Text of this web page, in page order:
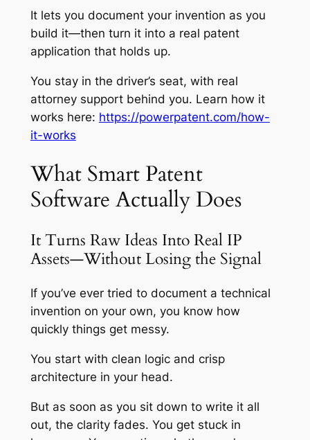
It lets you document your invention as you
build it—then turn it into a real patent
application that holds up.
You stay in the driver’s seat, with real
attorney support behind you. Learn how it
works here: https://powerpatent.com/how-
it-works
What Smart Patent
Software Actually Does
It Turns Raw Ideas Into Real IP
Assets—Without Losing the Signal
If you’ve ever tried to document a technical
invention on your own, you know how
quickly things get messy.
You start with clean logic and crisp
architecture in your head.
But as soon as you sit down to write it all
out, the clarity fades. You get stuck in